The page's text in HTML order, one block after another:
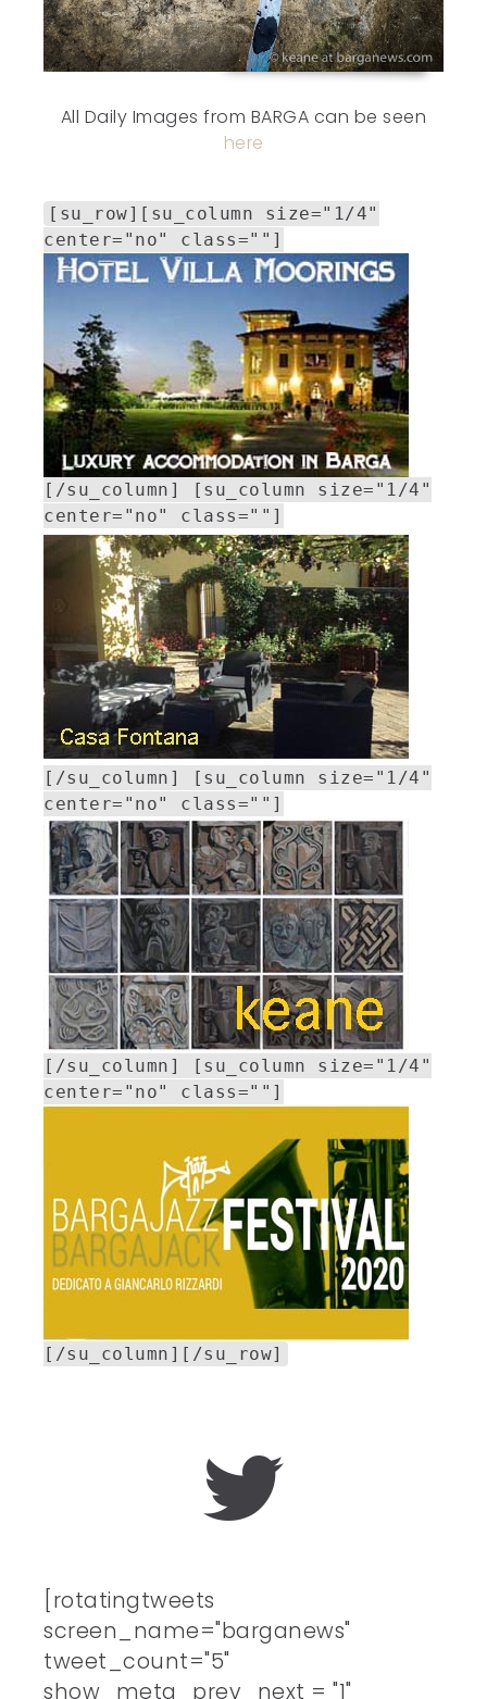
All Daily Images from BARGA can be seen
here
[su_row][su_column size="1/4"
center="no" class=""]
[/su_column] [su_column size="1/4"
center="no" class=""]
[/su_column] [su_column size="1/4"
center="no" class=""]
[/su_column] [su_column size="1/4"
center="no" class=""]
[/su_column][/su_row]
[rotatingtweets
screen_name="barganews"
tweet_count="5"
show_meta_prev_next = "1"